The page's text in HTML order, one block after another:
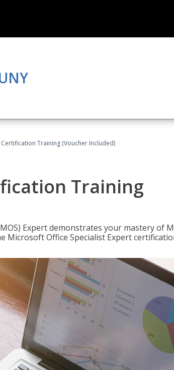
Training (Voucher Included)
Training
Expert demonstrates your mastery of
Microsoft Office Specialist Expert